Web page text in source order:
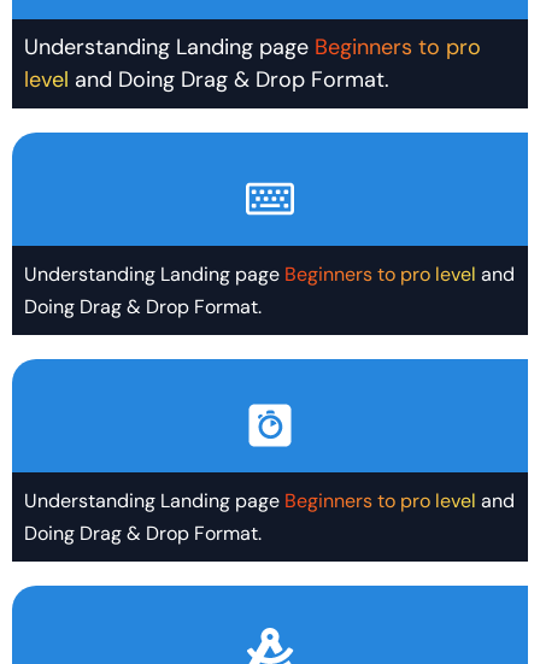
Understanding Landing page Beginners to pro
level and Doing Drag & Drop Format.
Understanding Landing page Beginners to pro level and
Doing Drag & Drop Format.
Understanding Landing page Beginners to pro level and
Doing Drag & Drop Format.